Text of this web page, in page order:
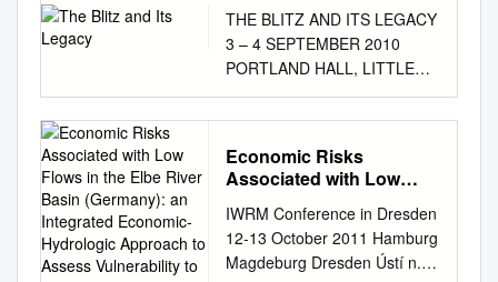
THE BLITZ AND ITS LEGACY
3 – 4 SEPTEMBER 2010
PORTLAND HALL, LITTLE
TITCHFIELD STREET,
LONDON W1W 7UW
organised by Dr Mark
Clapson, University of
Westminster Professor Peter
Larkham, Birmingham City
University (Re)planning the
Economic Risks
Associated with Low
Basin (Germany): an
Integrated Economic-
Hydrologic Approach to
IWRM Conference in Dresden
12-13 October 2011 Hamburg
Magdeburg Dresden Ústí n. L.